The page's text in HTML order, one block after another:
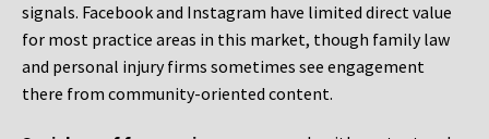
signals. Facebook and Instagram have limited direct value
for most practice areas in this market, though family law
and personal injury firms sometimes see engagement
there from community-oriented content.